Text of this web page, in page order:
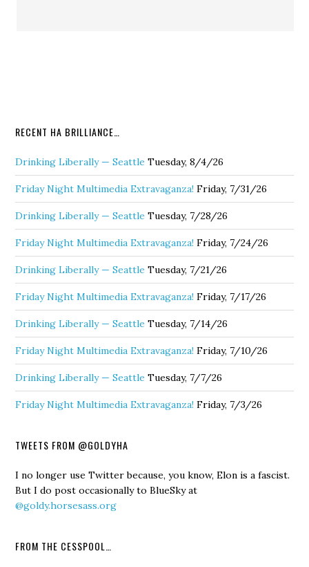
RECENT HA BRILLIANCE…
Drinking Liberally — Seattle Tuesday, 8/4/26
Friday Night Multimedia Extravaganza! Friday, 7/31/26
Drinking Liberally — Seattle Tuesday, 7/28/26
Friday Night Multimedia Extravaganza! Friday, 7/24/26
Drinking Liberally — Seattle Tuesday, 7/21/26
Friday Night Multimedia Extravaganza! Friday, 7/17/26
Drinking Liberally — Seattle Tuesday, 7/14/26
Friday Night Multimedia Extravaganza! Friday, 7/10/26
Drinking Liberally — Seattle Tuesday, 7/7/26
Friday Night Multimedia Extravaganza! Friday, 7/3/26
TWEETS FROM @GOLDYHA
I no longer use Twitter because, you know, Elon is a fascist.
But I do post occasionally to BlueSky at
@goldy.horsesass.org
FROM THE CESSPOOL…